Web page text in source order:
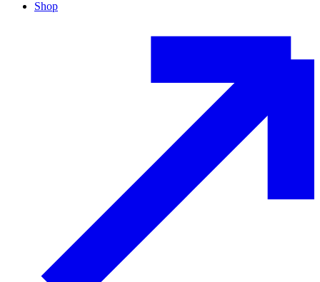
Shop